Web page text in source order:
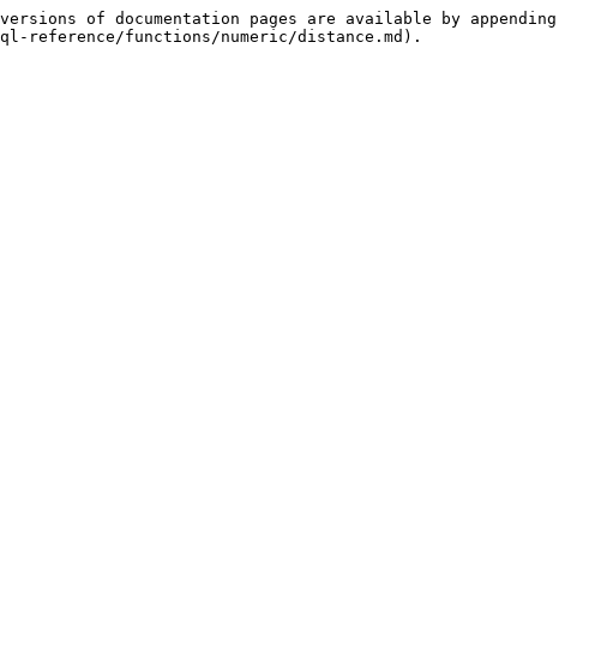
of documentation pages are available by appending
reference/functions/numeric/distance.md).